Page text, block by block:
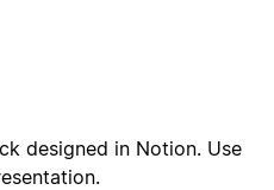
designed in Notion. Use